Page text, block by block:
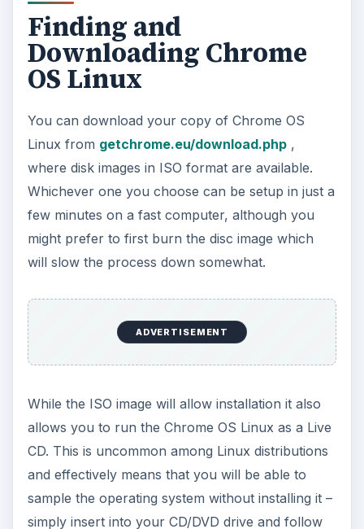
be loaded up in place of Windows.
Alternatively, you may want to test the operating
system first before venturing down the route of
installing it on a physical device, and as such your
best is with a virtual machine; you can create
VMs easily with the freeVMware Player, for
instance.
A Quick and Easy Install